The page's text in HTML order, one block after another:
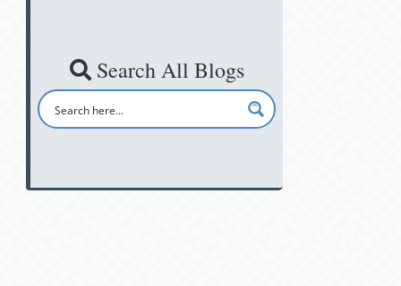
Search All Blogs